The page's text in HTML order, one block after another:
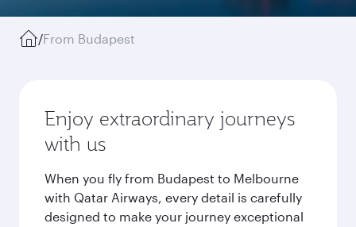
/From Budapest
Enjoy extraordinary journeys
with us
When you fly from Budapest to Melbourne
with Qatar Airways, every detail is carefully
designed to make your journey exceptional